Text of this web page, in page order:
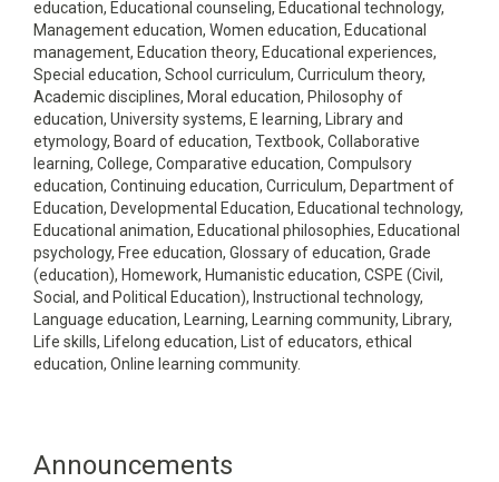
education, Educational counseling, Educational technology,
Management education, Women education, Educational
management, Education theory, Educational experiences,
Special education, School curriculum, Curriculum theory,
Academic disciplines, Moral education, Philosophy of
education, University systems, E learning, Library and
etymology, Board of education, Textbook, Collaborative
learning, College, Comparative education, Compulsory
education, Continuing education, Curriculum, Department of
Education, Developmental Education, Educational technology,
Educational animation, Educational philosophies, Educational
psychology, Free education, Glossary of education, Grade
(education), Homework, Humanistic education, CSPE (Civil,
Social, and Political Education), Instructional technology,
Language education, Learning, Learning community, Library,
Life skills, Lifelong education, List of educators, ethical
education, Online learning community.
Announcements